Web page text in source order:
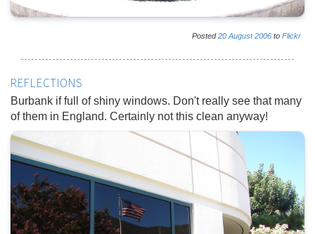
Posted20 August 2006 to Flickr
REFLECTIONS
Burbank if full of shiny windows. Don't really see that many
of them in England. Certainly not this clean anyway!